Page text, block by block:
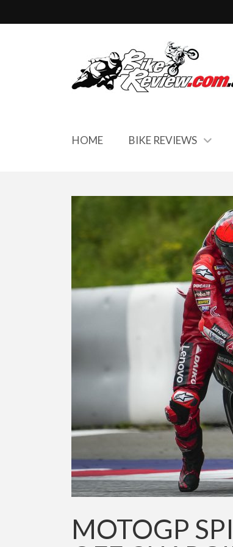
HOME BIKE REVIEWS
MOTOGP